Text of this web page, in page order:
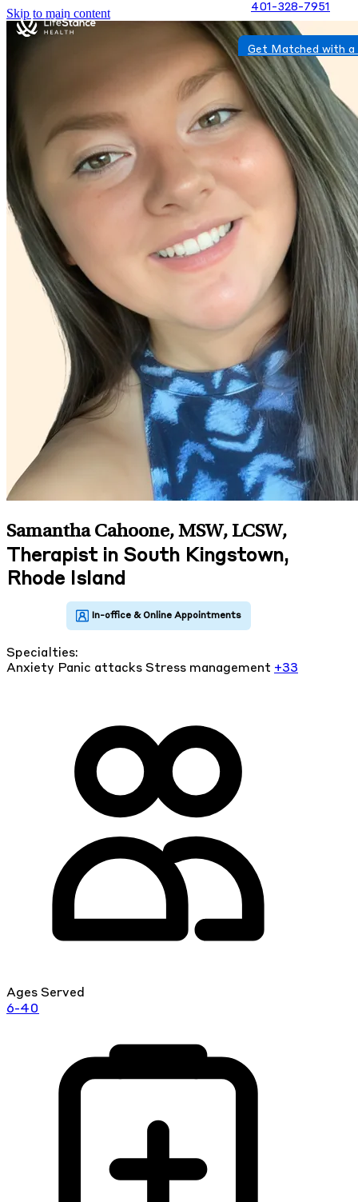
Skip to main content 401-328-7951
Get Matched with
Samantha Cahoone, MSW, LCSW,
Therapist in South Kingstown,
Rhode Island
Specialties:
Anxiety Panic attacks Stress management +33
Ages Served
6-40